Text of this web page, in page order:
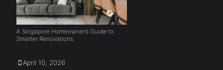
A Singapore Homeowner’s Guide to
Smarter Renovations
April 10, 2026